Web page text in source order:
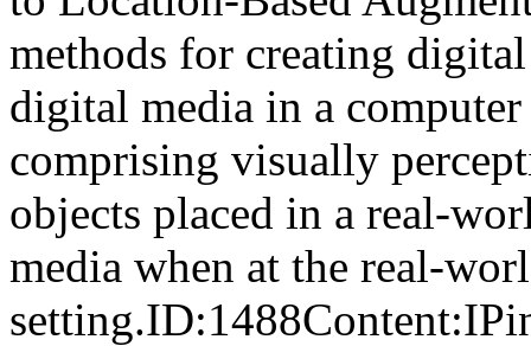
methods for creating
digital media in a
comprising visually
objects placed in a real-
media when at the real-